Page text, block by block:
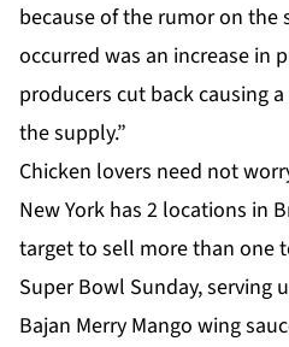
because of the rumor on the
occurred was an increase in
producers cut back causing
the supply.”
Chicken lovers need not
New York has 2 locations in
target to sell more than one
Super Bowl Sunday, serving
Bajan Merry Mango wing